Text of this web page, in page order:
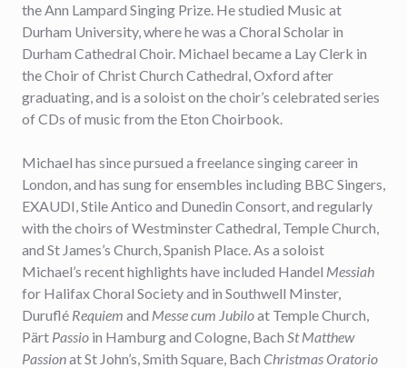
the Ann Lampard Singing Prize. He studied Music at
Durham University, where he was a Choral Scholar in
Durham Cathedral Choir. Michael became a Lay Clerk in
the Choir of Christ Church Cathedral, Oxford after
graduating, and is a soloist on the choir’s celebrated series
of CDs of music from the Eton Choirbook.
Michael has since pursued a freelance singing career in
London, and has sung for ensembles including BBC Singers,
EXAUDI, Stile Antico and Dunedin Consort, and regularly
with the choirs of Westminster Cathedral, Temple Church,
and St James’s Church, Spanish Place. As a soloist
Michael’s recent highlights have included Handel Messiah
for Halifax Choral Society and in Southwell Minster,
Duruflé Requiem and Messe cum Jubiloat Temple Church,
Pärt Passio in Hamburg and Cologne, Bach St Matthew
Passionat St John’s, Smith Square, Bach Christmas Oratorio